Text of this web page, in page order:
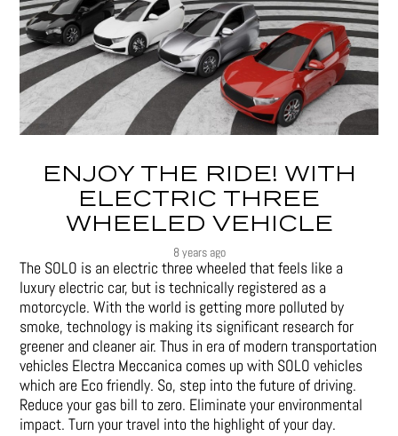
ENJOY THE RIDE! WITH
ELECTRIC THREE
WHEELED VEHICLE
8 years ago
The SOLO is an electric three wheeled that feels like a
luxury electric car, but is technically registered as a
motorcycle. With the world is getting more polluted by
smoke, technology is making its significant research for
greener and cleaner air. Thus in era of modern transportation
vehicles Electra Meccanica comes up with SOLO vehicles
which are Eco friendly. So, step into the future of driving.
Reduce your gas bill to zero. Eliminate your environmental
impact. Turn your travel into the highlight of your day.